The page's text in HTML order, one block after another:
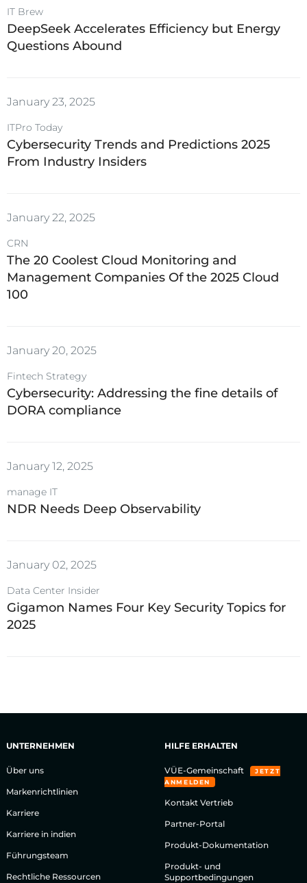
IT Brew
DeepSeek Accelerates Efficiency but Energy
Questions Abound
January 23, 2025
ITPro Today
Cybersecurity Trends and Predictions 2025
From Industry Insiders
January 22, 2025
CRN
The 20 Coolest Cloud Monitoring and
Management Companies Of the 2025 Cloud
100
January 20, 2025
Fintech Strategy
Cybersecurity: Addressing the fine details of
DORA compliance
January 12, 2025
manage IT
NDR Needs Deep Observability
January 02, 2025
Data Center Insider
Gigamon Names Four Key Security Topics for
2025
UNTERNEHMEN
Über uns
Markenrichtlinien
Karriere
Karriere in indien
Führungsteam
Rechtliche Ressourcen
HILFE ERHALTEN
VÜE-Gemeinschaft
JETZT
ANMELDEN
Kontakt Vertrieb
Partner-Portal
Produkt-Dokumentation
Produkt- und
Supportbedingungen